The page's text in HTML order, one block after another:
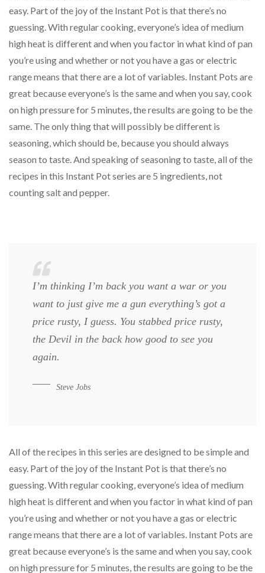
easy. Part of the joy of the Instant Pot is that there’s no
guessing. With regular cooking, everyone’s idea of medium
high heat is different and when you factor in what kind of pan
you’re using and whether or not you have a gas or electric
range means that there are a lot of variables. Instant Pots are
great because everyone’s is the same and when you say, cook
on high pressure for 5 minutes, the results are going to be the
same. The only thing that will possibly be different is
seasoning, which should be, because you should always
season to taste. And speaking of seasoning to taste, all of the
recipes in this Instant Pot series are 5 ingredients, not
counting salt and pepper.
I’m thinking I’m back you want a war or you
want to just give me a gun everything’s got a
price rusty, I guess. You stabbed price rusty,
the Devil in the back how good to see you
again.
Steve Jobs
All of the recipes in this series are designed to be simple and
easy. Part of the joy of the Instant Pot is that there’s no
guessing. With regular cooking, everyone’s idea of medium
high heat is different and when you factor in what kind of pan
you’re using and whether or not you have a gas or electric
range means that there are a lot of variables. Instant Pots are
great because everyone’s is the same and when you say, cook
on high pressure for 5 minutes, the results are going to be the